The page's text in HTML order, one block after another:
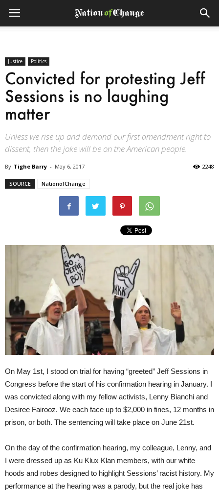
Justice Politics
Convicted for protesting Jeff
Sessions is no laughing
matter
Unless we rise up and demand our first amendment right to
dissent, then the joke will be on the American people.
By Tighe Barry - May 6, 2017 2248
SOURCE NationofChange
On May 1st, I stood on trial for having “greeted” Jeff Sessions in
Congress before the start of his confirmation hearing in January. I
was convicted along with my fellow activists, Lenny Bianchi and
Desiree Fairooz. We each face up to $2,000 in fines, 12 months in
prison, or both. The sentencing will take place on June 21st.
On the day of the confirmation hearing, my colleague, Lenny, and
I were dressed up as Ku Klux Klan members, with our white
hoods and robes designed to highlight Sessions’ racist history. My
performance at the hearing was a parody, but the real joke has